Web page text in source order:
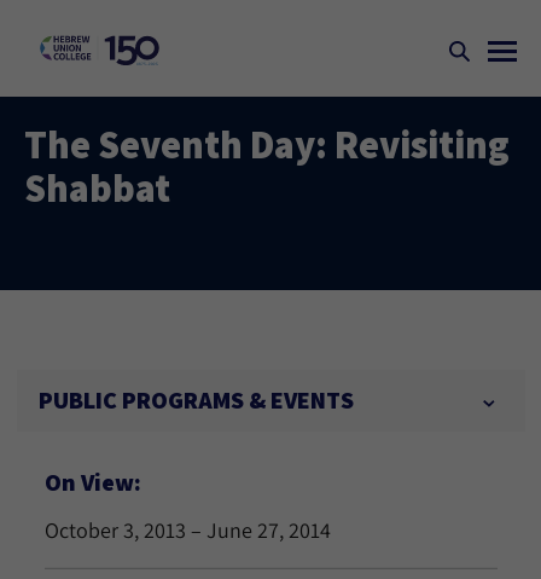
The Seventh Day: Revisiting
Shabbat
PUBLIC PROGRAMS & EVENTS
On View:
October 3, 2013 – June 27, 2014